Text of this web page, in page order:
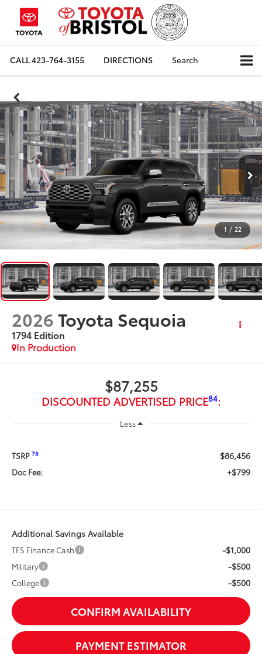
CALL423-764-3155 DIRECTIONS Search
1 / 22
2026Toyota Sequoia
1794 Edition
In Production
$87,255
DISCOUNTED ADVERTISED PRICE84:
Less
TSRP78 $86,456
Doc Fee: +$799
Additional Savings Available
TFS Finance Cash -$1,000
Military -$500
College -$500
CONFIRM AVAILABILITY
PAYMENT ESTIMATOR